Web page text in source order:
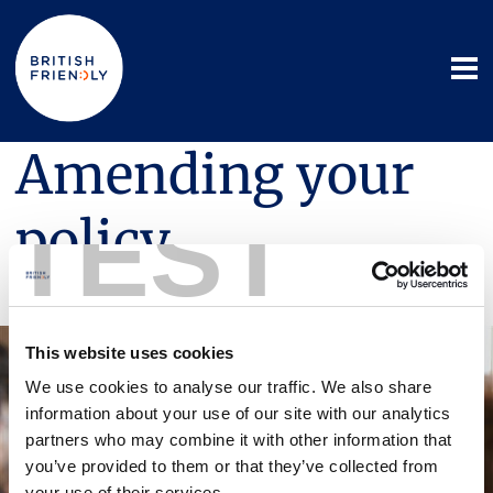
TEST
This website uses cookies
We use cookies to analyse our traffic. We also share
information about your use of our site with our analytics
partners who may combine it with other information that
you’ve provided to them or that they’ve collected from
Amending your
policy
16 October 2025